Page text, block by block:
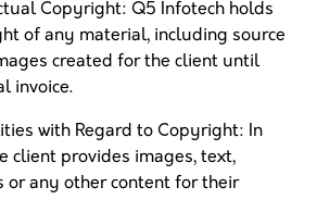
Copyright: Q5 Infotech holds
of any material, including source
created for the client until
invoice.
with Regard to Copyright: In
client provides images, text,
or any other content for their